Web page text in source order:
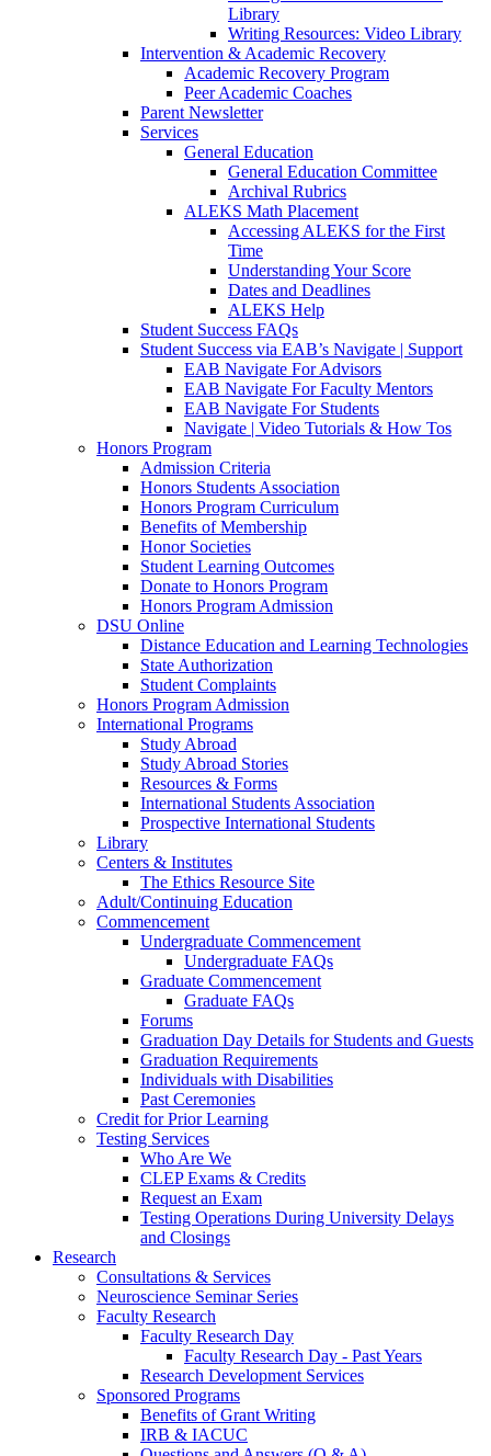
Library
Writing Resources: Video Library
Intervention & Academic Recovery
Academic Recovery Program
Peer Academic Coaches
Parent Newsletter
Services
General Education
General Education Committee
Archival Rubrics
ALEKS Math Placement
Accessing ALEKS for the First
Time
Understanding Your Score
Dates and Deadlines
ALEKS Help
Student Success FAQs
Student Success via EAB’s Navigate | Support
EAB Navigate For Advisors
EAB Navigate For Faculty Mentors
EAB Navigate For Students
Navigate | Video Tutorials & How Tos
Honors Program
Admission Criteria
Honors Students Association
Honors Program Curriculum
Benefits of Membership
Honor Societies
Student Learning Outcomes
Donate to Honors Program
Honors Program Admission
DSU Online
Distance Education and Learning Technologies
State Authorization
Student Complaints
Honors Program Admission
International Programs
Study Abroad
Study Abroad Stories
Resources & Forms
International Students Association
Prospective International Students
Library
Centers & Institutes
The Ethics Resource Site
Adult/Continuing Education
Commencement
Undergraduate Commencement
Undergraduate FAQs
Graduate Commencement
Graduate FAQs
Forums
Graduation Day Details for Students and Guests
Graduation Requirements
Individuals with Disabilities
Past Ceremonies
Credit for Prior Learning
Testing Services
Who Are We
CLEP Exams & Credits
Request an Exam
Testing Operations During University Delays
and Closings
Research
Consultations & Services
Neuroscience Seminar Series
Faculty Research
Faculty Research Day
Faculty Research Day - Past Years
Research Development Services
Sponsored Programs
Benefits of Grant Writing
IRB & IACUC